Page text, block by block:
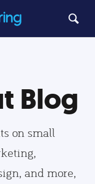
Blog
on small
and more,